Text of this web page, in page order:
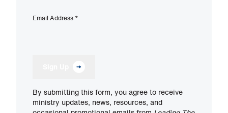
Email Address *
By submitting this form, you agree to receive
ministry updates, news, resources, and